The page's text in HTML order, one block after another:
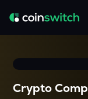
Crypto